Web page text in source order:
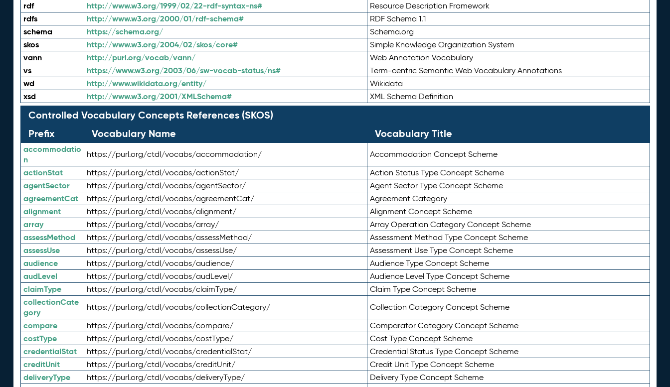
rdf http://www.w3.org/1999/02/22-rdf-syntax-ns# Resource Description Framework
rdfs http://www.w3.org/2000/01/rdf-schema# RDF Schema 1.1
schema https://schema.org/ Schema.org
skos http://www.w3.org/2004/02/skos/core# Simple Knowledge Organization System
vann http://purl.org/vocab/vann/ Web Annotation Vocabulary
vs https://www.w3.org/2003/06/sw-vocab-status/ns# Term-centric Semantic Web Vocabulary Annotations
wd http://www.wikidata.org/entity/ Wikidata
xsd http://www.w3.org/2001/XMLSchema# XML Schema Definition
Controlled Vocabulary Concepts References (SKOS)
Prefix
Vocabulary Name Vocabulary Title
accommodatio
n
https://purl.org/ctdl/vocabs/accommodation/ Accommodation Concept Scheme
actionStat https://purl.org/ctdl/vocabs/actionStat/ Action Status Type Concept Scheme
agentSector https://purl.org/ctdl/vocabs/agentSector/ Agent Sector Type Concept Scheme
agreementCat https://purl.org/ctdl/vocabs/agreementCat/ Agreement Category
alignment https://purl.org/ctdl/vocabs/alignment/ Alignment Concept Scheme
array https://purl.org/ctdl/vocabs/array/ Array Operation Category Concept Scheme
assessMethod https://purl.org/ctdl/vocabs/assessMethod/ Assessment Method Type Concept Scheme
assessUse https://purl.org/ctdl/vocabs/assessUse/ Assessment Use Type Concept Scheme
audience https://purl.org/ctdl/vocabs/audience/ Audience Type Concept Scheme
audLevel https://purl.org/ctdl/vocabs/audLevel/ Audience Level Type Concept Scheme
claimType https://purl.org/ctdl/vocabs/claimType/ Claim Type Concept Scheme
collectionCate
gory
https://purl.org/ctdl/vocabs/collectionCategory/ Collection Category Concept Scheme
compare https://purl.org/ctdl/vocabs/compare/ Comparator Category Concept Scheme
costType https://purl.org/ctdl/vocabs/costType/ Cost Type Concept Scheme
credentialStat https://purl.org/ctdl/vocabs/credentialStat/ Credential Status Type Concept Scheme
creditUnit https://purl.org/ctdl/vocabs/creditUnit/ Credit Unit Type Concept Scheme
deliveryType https://purl.org/ctdl/vocabs/deliveryType/ Delivery Type Concept Scheme